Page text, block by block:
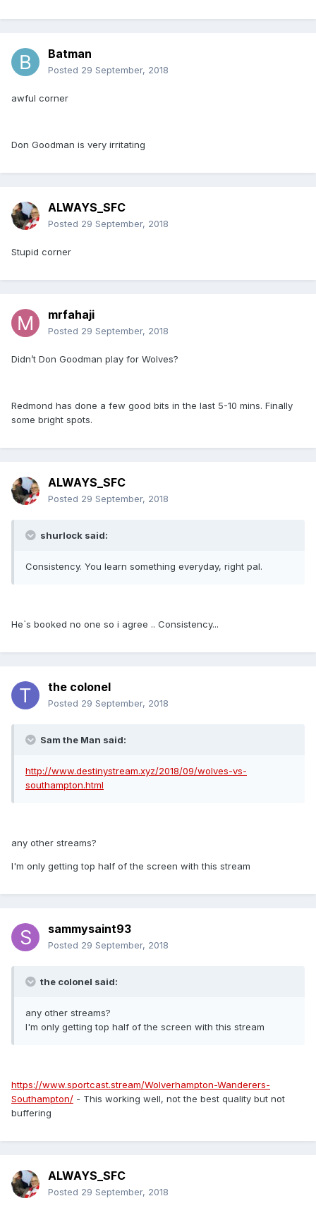
Batman
Posted 29 September, 2018
awful corner
Don Goodman is very irritating
ALWAYS_SFC
Posted 29 September, 2018
Stupid corner
mrfahaji
Posted 29 September, 2018
Didn’t Don Goodman play for Wolves?
Redmond has done a few good bits in the last 5-10 mins. Finally
some bright spots.
ALWAYS_SFC
Posted 29 September, 2018
shurlock said:
Consistency. You learn something everyday, right pal.
He`s booked no one so i agree .. Consistency...
the colonel
Posted 29 September, 2018
Sam the Man said:
http://www.destinystream.xyz/2018/09/wolves-vs-
southampton.html
any other streams?
I'm only getting top half of the screen with this stream
sammysaint93
Posted 29 September, 2018
the colonel said:
any other streams?
I'm only getting top half of the screen with this stream
https://www.sportcast.stream/Wolverhampton-Wanderers-
Southampton/ - This working well, not the best quality but not
buffering
ALWAYS_SFC
Posted 29 September, 2018